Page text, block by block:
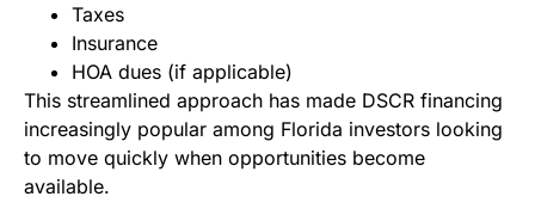
Taxes
Insurance
HOA dues (if applicable)
This streamlined approach has made DSCR financing
increasingly popular among Florida investors looking
to move quickly when opportunities become
available.